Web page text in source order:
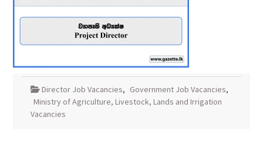
Director Job Vacancies, Government Job Vacancies,
Ministry of Agriculture, Livestock, Lands and Irrigation
Vacancies